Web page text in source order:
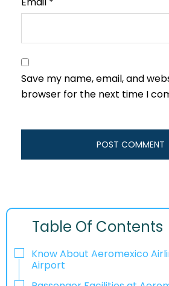
Save my name, email, and
browser for the next time I
Table Of Contents
Know About Aeromexico
Airport